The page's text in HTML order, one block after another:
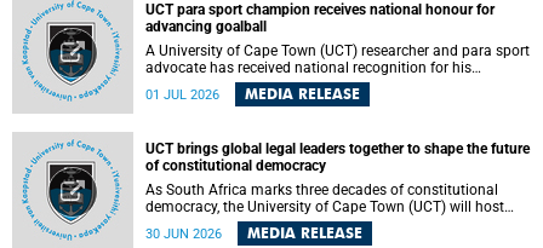
UCT para sport champion receives national honour for
advancing goalball
A University of Cape Town (UCT) researcher and para sport
advocate has received national recognition for his
outstanding leadership in developing goalball, reinforcing
the university's commitment to advancing inclusion and
01 JUL 2026 MEDIA RELEASE
UCT brings global legal leaders together to shape the future
of constitutional democracy
As South Africa marks three decades of constitutional
democracy, the University of Cape Town (UCT) will host
leading judges, legal scholars and practitioners from
around the world to examine the future of public law and
30 JUN 2026 MEDIA RELEASE